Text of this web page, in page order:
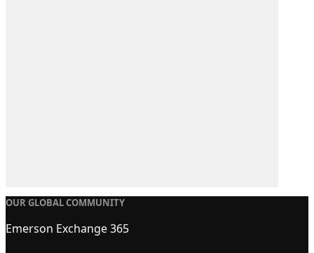
OUR GLOBAL COMMUNITY
Emerson Exchange 365